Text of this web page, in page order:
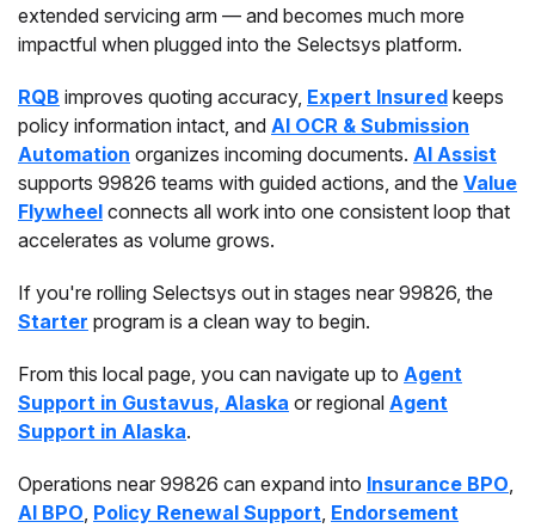
extended servicing arm — and becomes much more
impactful when plugged into the Selectsys platform.
RQB improves quoting accuracy, Expert Insured keeps
policy information intact, and AI OCR & Submission
Automation organizes incoming documents. AI Assist
supports 99826 teams with guided actions, and the Value
Flywheel connects all work into one consistent loop that
accelerates as volume grows.
If you're rolling Selectsys out in stages near 99826, the
Starter program is a clean way to begin.
From this local page, you can navigate up to Agent
Support in Gustavus, Alaska or regional Agent
Support in Alaska.
Operations near 99826 can expand into Insurance BPO,
AI BPO, Policy Renewal Support, Endorsement